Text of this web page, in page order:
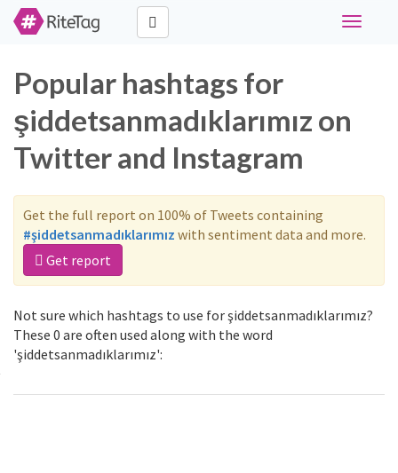
Toggle
Popular hashtags for
şiddetsanmadıklarımız on
Twitter and Instagram
Get the full report on 100% of Tweets containing
#şiddetsanmadıklarımız with sentiment data and more.
Get report
Not sure which hashtags to use for şiddetsanmadıklarımız?
These 0 are often used along with the word
'şiddetsanmadıklarımız':